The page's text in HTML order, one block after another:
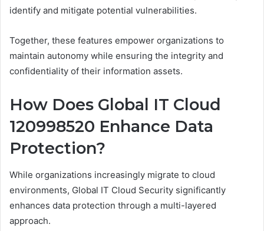
identify and mitigate potential vulnerabilities.
Together, these features empower organizations to
maintain autonomy while ensuring the integrity and
confidentiality of their information assets.
How Does Global IT Cloud
120998520 Enhance Data
Protection?
While organizations increasingly migrate to cloud
environments, Global IT Cloud Security significantly
enhances data protection through a multi-layered
approach.